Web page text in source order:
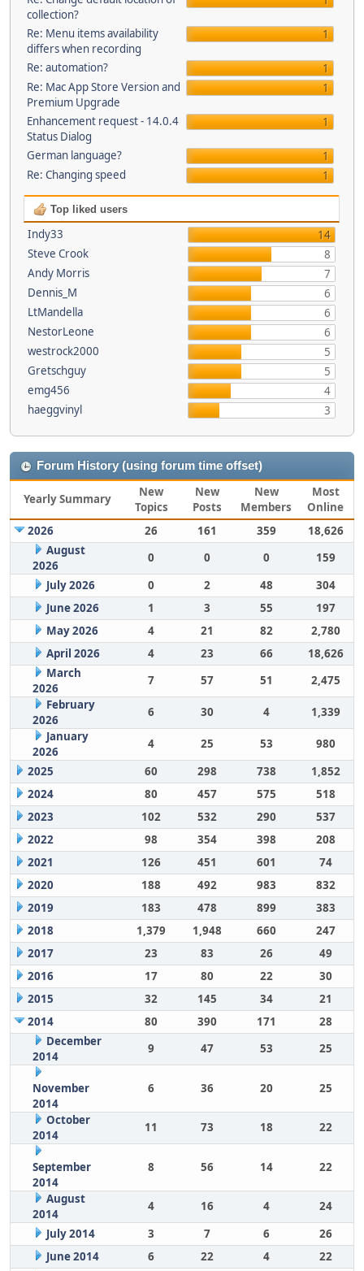
collection?
Re: Menu items availability
differs when recording
1
Re: automation?
1
Re: Mac App Store Version and
Premium Upgrade
1
Enhancement request - 14.0.4
Status Dialog
1
German language?
1
Re: Changing speed
1
Top liked users
Indy33
14
Steve Crook
8
Andy Morris
7
Dennis_M
6
LtMandella
6
NestorLeone
6
westrock2000
5
Gretschguy
5
emg456
4
haeggvinyl
3
Forum History (using forum time offset)
Yearly Summary
New
Topics
New
Posts
New
Members
Most
Online
2026
26 161 359
18,626
August
2026
0 0 0
159
July 2026
0 2 48
304
June 2026
1 3 55
197
May 2026
4 21 82
2,780
April 2026
4 23 66
18,626
March
2026
7 57 51
2,475
February
2026
6 30 4
1,339
January
2026
4 25 53
980
2025
60 298 738
1,852
2024
80 457 575
518
2023
102 532 290
537
2022
98 354 398
208
2021
126 451 601
74
2020
188 492 983
832
2019
183 478 899
383
2018
1,379 1,948 660
247
2017
23 83 26
49
2016
17 80 22
30
2015
32 145 34
21
2014
80 390 171
28
December
2014
9 47 53 25
November
2014
6 36 20 25
October
2014
11 73 18 22
September
2014
8 56 14 22
August
2014
4 16 4
24
July 2014
3 7 6
26
June 2014
6 22 4
22